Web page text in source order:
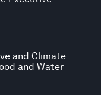
and Climate
and Water